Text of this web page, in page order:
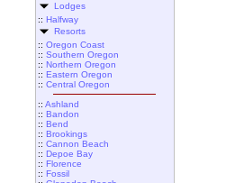
Lodges
:: Halfway
Resorts
:: Oregon Coast
:: Southern Oregon
:: Northern Oregon
:: Eastern Oregon
:: Central Oregon
:: Ashland
:: Bandon
:: Bend
:: Brookings
:: Cannon Beach
:: Depoe Bay
:: Florence
:: Fossil